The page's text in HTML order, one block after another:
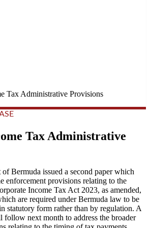
Tax Administrative Provisions
Tax Administrative
Bermuda issued a second paper which
enforcement provisions relating to the
Income Tax Act 2023, as amended,
are required under Bermuda law to be
statutory form rather than by regulation. A
next month to address the broader